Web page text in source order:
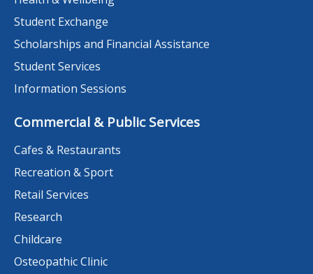
Student Exchange
Scholarships and Financial Assistance
Student Services
Information Sessions
Commercial & Public Services
Cafes & Restaurants
Recreation & Sport
Retail Services
Research
Childcare
Osteopathic Clinic